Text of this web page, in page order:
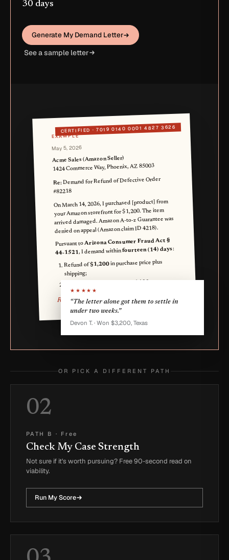
30 days
Generate My Demand Letter
See a sample letter
CERTIFIED ·7019 0140 0001 4827 3626
EXAMPLE
May 5, 2026
Acme Sales (Amazon Seller)
1424 Commerce Way, Phoenix, AZ 85003
Re:Demand for Refund of Defective Order
#82218
On March 14, 2026, I purchased [product] from
your Amazon storefront for $1,200. The item
arrived damaged. Amazon A-to-z Guarantee was
denied on appeal (Amazon claim ID 4218).
Pursuant toArizona Consumer Fraud Act §
44-1521, I demand withinfourteen (14) days:
Refund of$1,200in purchase price plus
shipping;
.
Reese Q. Buyer
★★★★★
“The letter alone got them to settle in
under two weeks.”
Devon T. · Won $3,200, Texas
OR PICK A DIFFERENT PATH
02
PATH B · Free
Check My Case Strength
Not sure if it's worth pursuing? Free 90-second read on
viability.
Run My Score